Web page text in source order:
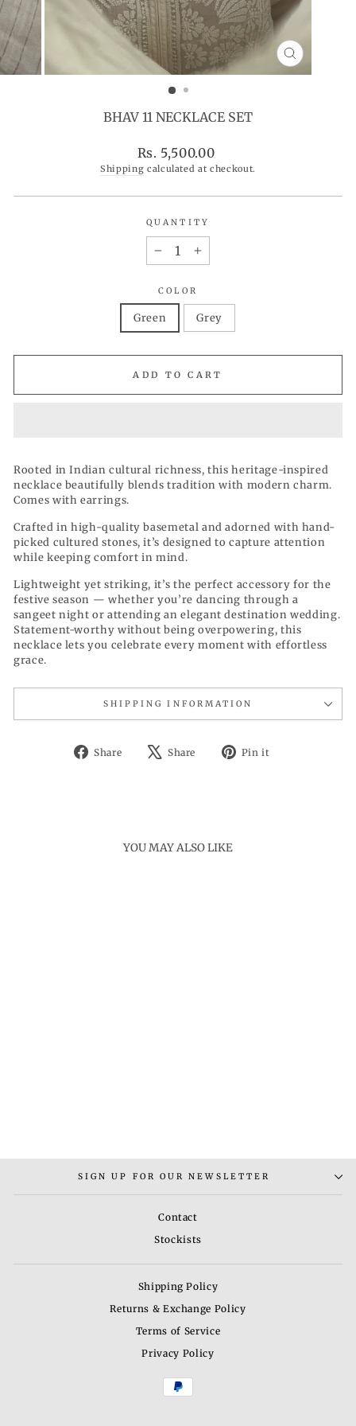
CLOSE
(ESC)
BHAV 11 NECKLACE SET
Regular
price
Rs. 5,500.00
Shipping calculated at checkout.
QUANTITY
+
COLOR
Green Grey
ADD TO CART
Rooted in Indian cultural richness, this heritage-inspired
necklace beautifully blends tradition with modern charm.
Comes with earrings.
Crafted in high-quality basemetal and adorned with hand-
picked cultured stones, it’s designed to capture attention
while keeping comfort in mind.
Lightweight yet striking, it’s the perfect accessory for the
festive season — whether you’re dancing through a
sangeet night or attending an elegant destination wedding.
Statement-worthy without being overpowering, this
necklace lets you celebrate every moment with effortless
grace.
SHIPPING INFORMATION
Share
Share
Share
Tweet Pin it
YOU MAY ALSO LIKE
SIGN UP FOR OUR NEWSLETTER
Contact
Stockists
Shipping Policy
Returns & Exchange Policy
Terms of Service
Privacy Policy